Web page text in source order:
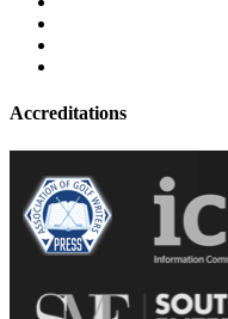
Accreditations